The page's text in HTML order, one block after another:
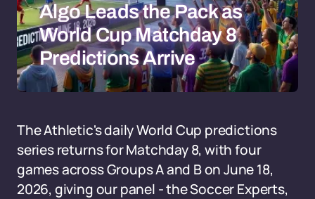
Algo Leads the Pack as
World Cup Matchday 8
Predictions Arrive
The Athletic's daily World Cup predictions
series returns for Matchday 8, with four
games across Groups A and B on June 18,
2026, giving our panel - the Soccer Experts,